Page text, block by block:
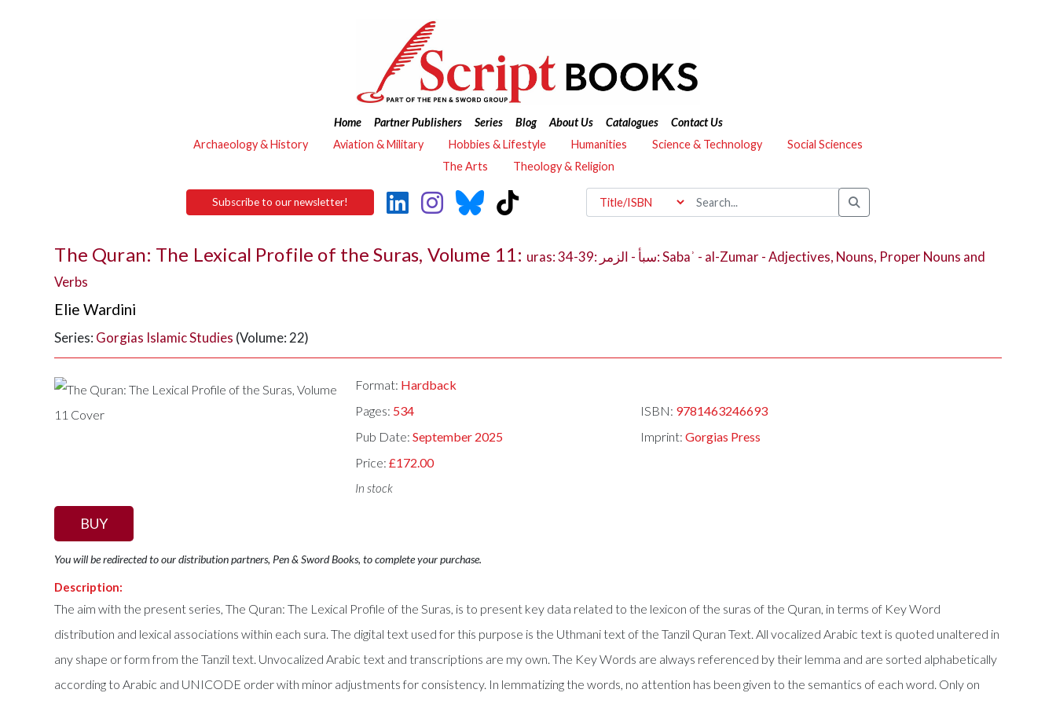
Home Partner Publishers Series Blog About Us Catalogues
Contact Us
Archaeology & History
Aviation & Military Hobbies & Lifestyle Humanities Science & Technology
Social Sciences
The Arts
Theology & Religion
Subscribe to our newsletter!
The Quran: The Lexical Profile of the Suras, Volume 11: uras: 34-39: سبأ - الزمر: Sabaʾ - al-Zumar - Adjectives, Nouns, Proper Nouns and
Verbs
Elie Wardini
Series: Gorgias Islamic Studies (Volume: 22)
Format: Hardback
Pages: 534 ISBN: 9781463246693
Pub Date:September 2025 Imprint:Gorgias Press
Price:£172.00
In stock
BUY
You will be redirected to our distribution partners, Pen & Sword Books, to complete your purchase.
Description:
The aim with the present series, The Quran: The Lexical Profile of the Suras, is to present key data related to the lexicon of the suras of the Quran, in terms of Key Word
distribution and lexical associations within each sura. The digital text used for this purpose is the Uthmani text of the Tanzil Quran Text. All vocalized Arabic text is quoted unaltered in
any shape or form from the Tanzil text. Unvocalized Arabic text and transcriptions are my own. The Key Words are always referenced by their lemma and are sorted alphabetically
according to Arabic and UNICODE order with minor adjustments for consistency. In lemmatizing the words, no attention has been given to the semantics of each word. Only on